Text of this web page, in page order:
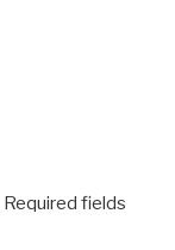
Required fields